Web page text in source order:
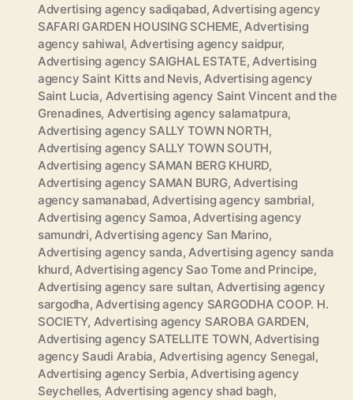
Advertising agency sadiqabad,Advertising agency
SAFARI GARDEN HOUSING SCHEME,Advertising
agency sahiwal, Advertising agency saidpur,
Advertising agency SAIGHAL ESTATE,Advertising
agency Saint Kitts and Nevis,Advertising agency
Saint Lucia, Advertising agency Saint Vincent and the
Grenadines, Advertising agency salamatpura,
Advertising agency SALLY TOWN NORTH,
Advertising agency SALLY TOWN SOUTH,
Advertising agency SAMAN BERG KHURD,
Advertising agency SAMAN BURG,Advertising
agency samanabad,Advertising agency sambrial,
Advertising agency Samoa,Advertising agency
samundri,Advertising agency San Marino,
Advertising agency sanda,Advertising agency sanda
khurd,Advertising agency Sao Tome and Principe,
Advertising agency sare sultan, Advertising agency
sargodha,Advertising agency SARGODHA COOP. H.
SOCIETY, Advertising agency SAROBA GARDEN,
Advertising agency SATELLITE TOWN,Advertising
agency Saudi Arabia, Advertising agency Senegal,
Advertising agency Serbia,Advertising agency
Seychelles, Advertising agency shad bagh,